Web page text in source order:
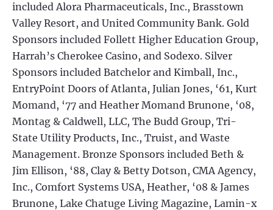
included Alora Pharmaceuticals, Inc., Brasstown
Valley Resort, and United Community Bank. Gold
Sponsors included Follett Higher Education Group,
Harrah’s Cherokee Casino, and Sodexo. Silver
Sponsors included Batchelor and Kimball, Inc.,
EntryPoint Doors of Atlanta, Julian Jones, ‘61, Kurt
Momand, ‘77 and Heather Momand Brunone, ‘08,
Montag & Caldwell, LLC, The Budd Group, Tri-
State Utility Products, Inc., Truist, and Waste
Management. Bronze Sponsors included Beth &
Jim Ellison, ‘88, Clay & Betty Dotson, CMA Agency,
Inc., Comfort Systems USA, Heather, ‘08 & James
Brunone, Lake Chatuge Living Magazine, Lamin-x